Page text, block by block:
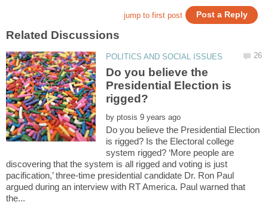
Do you believe the
Presidential Election is
by
Do you believe the Presidential Election
is rigged? Is the Electoral college
system rigged? ‘More people are
discovering that the system is all rigged and voting is just
pacification,’ three-time presidential candidate Dr. Ron Paul
argued during an interview with RT America. Paul warned that